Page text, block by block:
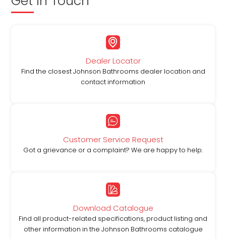
Dealer Locator
Find the closest Johnson Bathrooms dealer location and
contact information
Customer Service Request
Got a grievance or a complaint? We are happy to help.
Download Catalogue
Find all product-related specifications, product listing and
other information in the Johnson Bathrooms catalogue